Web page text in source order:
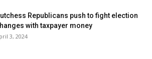
board agreed to a site visit at a
will arrange to have cars placed on the
Republicans push to fight election
with taxpayer money
3, 2024